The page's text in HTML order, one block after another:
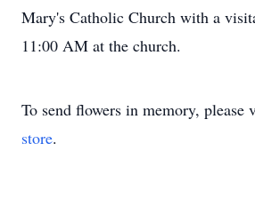
Mary's Catholic Church with a
11:00 AM at the church.
To send flowers in memory, please
store.